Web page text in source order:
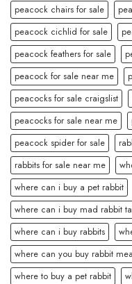
peacock chairs for sale
peacock cichlid for sale
peacock feathers for sale
peacock for sale near me
peacocks for sale craigslist
peacocks for sale near me
peacock spider for sale
rabbits for sale near me
where can i buy a pet rabbit
where can i buy mad rabbit
where can i buy rabbits
where can you buy rabbit
where to buy a pet rabbit